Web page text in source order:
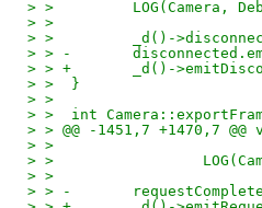
> >         LOG(Camera,
> >
> >         _d()-
> > -
> > +       _d()-
> >  }
> >
> >  int
> > @@ -1451,7 +1470,7
> >
> >
> >
> > -